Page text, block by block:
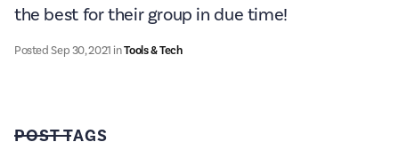
the best for their group in due time!
PostedSep 30, 2021 inTools & Tech
POST TAGS